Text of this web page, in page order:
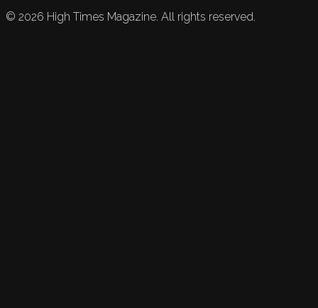
© 2026 High Times Magazine. All rights reserved.